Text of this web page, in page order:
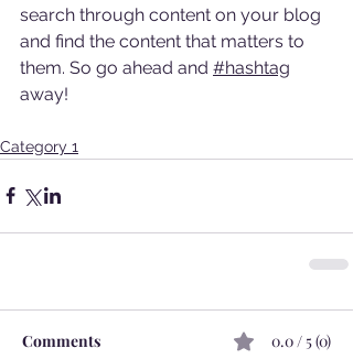
search through content on your blog
and find the content that matters to
them. So go ahead and #hashtag
away!
Category 1
Comments 0.0 / 5 (0)